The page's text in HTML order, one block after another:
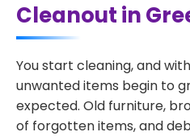
Cleanout in
You start cleaning, and
unwanted items begin to
expected. Old furniture,
of forgotten items, and